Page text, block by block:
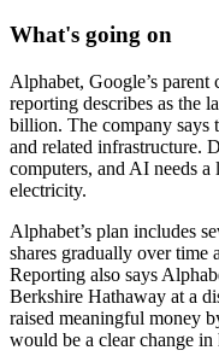
What's going on
Alphabet, Google’s
reporting describes as the
billion. The company says
and related infrastructure.
computers, and AI needs
electricity.
Alphabet’s plan includes
shares gradually over time
Reporting also says
Berkshire Hathaway at a
raised meaningful money
would be a clear change